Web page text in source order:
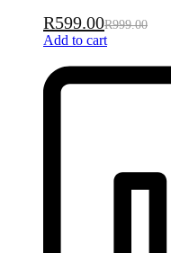
R599.00R999.00
Add to cart